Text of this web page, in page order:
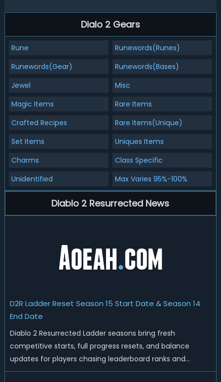
Dialo 2 Gears
Rune
Runewords(Runes)
Runewords(Gear)
Runewords(Bases)
Jewel
Misc
Magic Items
Rare Items
Crafted Recipes
Rare Items(Unique)
Set Items
Uniques Items
Charms
Class Specific
Unidentified
Max Varies 95%-100%
Diablo 2 Resurrected News
D2R Ladder Reset Season 15 Start Date & Season 14
End Date
Diablo 2 Resurrected Ladder seasons bring fresh
competitive starts, full progress resets, and balance
updates for players chasing leaderboard ranks and
endgame loot. Today we'll talk about D2R Season 14 end